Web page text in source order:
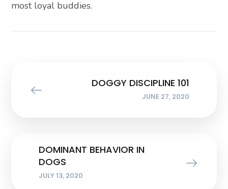
most loyal buddies.
DOGGY DISCIPLINE 101
JUNE 27, 2020
DOMINANT BEHAVIOR IN
DOGS
JULY 13, 2020